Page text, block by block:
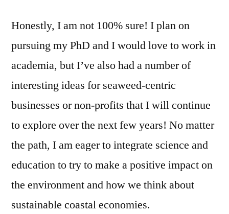
Honestly, I am not 100% sure! I plan on
pursuing my PhD and I would love to work in
academia, but I’ve also had a number of
interesting ideas for seaweed-centric
businesses or non-profits that I will continue
to explore over the next few years! No matter
the path, I am eager to integrate science and
education to try to make a positive impact on
the environment and how we think about
sustainable coastal economies.